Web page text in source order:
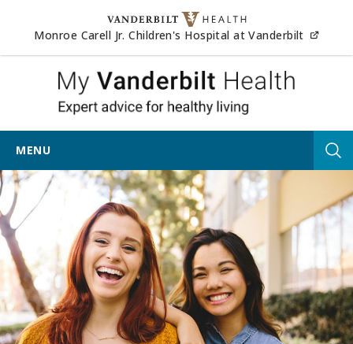
Skip to content
Monroe Carell Jr. Children's Hospital at Vanderbilt
My
MENU